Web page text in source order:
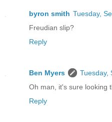
byron smith Tuesday,
Freudian slip?
Reply
Ben Myers
Tuesday,
Oh man, it's sure looking
Reply